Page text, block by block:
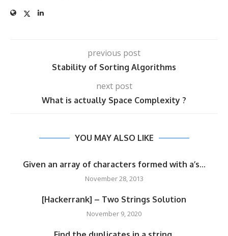
previous post
Stability of Sorting Algorithms
next post
What is actually Space Complexity ?
YOU MAY ALSO LIKE
Given an array of characters formed with a’s...
November 28, 2013
[Hackerrank] – Two Strings Solution
November 9, 2020